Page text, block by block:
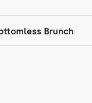
Brunch